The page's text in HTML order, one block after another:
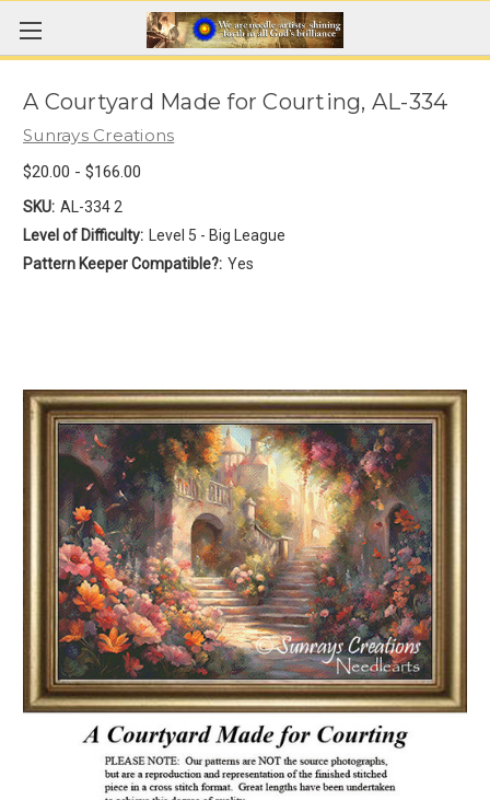
A Courtyard Made for Courting, AL-334
Sunrays Creations
$20.00 - $166.00
SKU: AL-334 2
Level of Difficulty:
Level 5 - Big League
Pattern Keeper Compatible?: Yes